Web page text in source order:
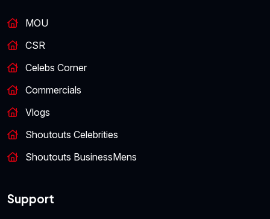
MOU
CSR
Celebs Corner
Commercials
Vlogs
Shoutouts Celebrities
Shoutouts BusinessMens
Support